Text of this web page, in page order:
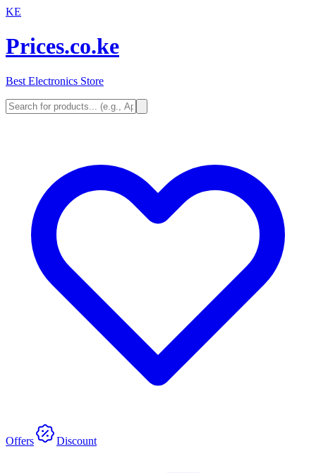
KE
Prices.co.ke
Best Electronics Store
Offers Discount